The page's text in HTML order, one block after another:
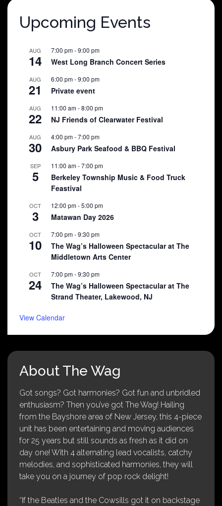
Upcoming Events
AUG
14
7:00 pm-9:00 pm
West Long Branch Concert Series
AUG
21
6:00 pm-9:00 pm
Private event
AUG
22
11:00 am-8:00 pm
NJ Friends of Clearwater Festival
AUG
30
4:00 pm-7:00 pm
Asbury Park Seafood & BBQ Festival
SEP
5
11:00 am-7:00 pm
Berkeley Township Music & Food Truck
Feastival
OCT
3
12:00 pm-5:00 pm
Matawan Day 2026
OCT
10
7:00 pm-9:30 pm
The Wag’s Halloween Spectacular at The
Middletown Arts Center
OCT
24
7:00 pm-9:30 pm
The Wag’s Halloween Spectacular at The
Strand Theater, Lakewood, NJ
View Calendar
About The Wag
Got songs? Got harmonies? Got fun and unbridled
enthusiasm? Then you’ve got The Wag! Hailing
from the Bayshore area of New Jersey, this 4-piece
unit has been entertaining and moving audiences
for 25 years but still sounds as fresh as it did on
day one! With 4 alternating lead vocalists, catchy
melodies, and sophisticated harmonies, they will
take you on a journey of pop rock delight!
“If the Beatles and the Cowsills got it on backstage